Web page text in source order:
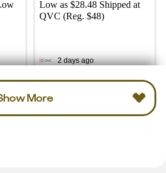
Low as $28.48 Shipped at
QVC (Reg. $48)
2 days ago
More